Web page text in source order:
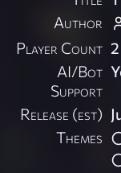
Author
Player Count
AI/Bot
Support
Release (est)
Themes